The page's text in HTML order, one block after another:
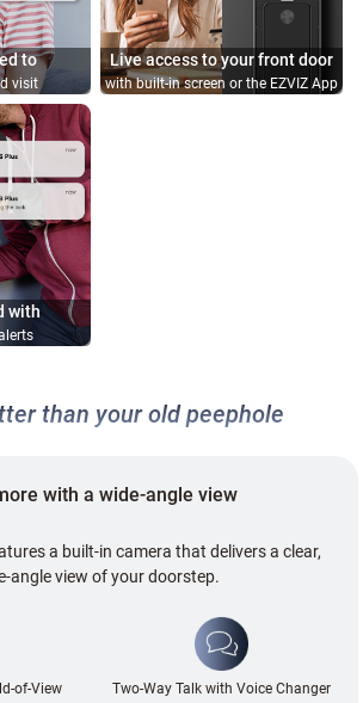
to
visit
Live access to your front door
with built-in screen or the EZVIZ App
with
than your old peephole
with a wide-angle view
a built-in camera that delivers a clear,
angle view of your doorstep.
of-View Two-Way Talk with Voice Changer